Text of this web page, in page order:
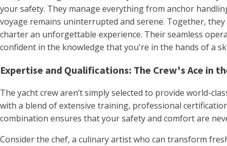
your safety. They manage everything from anchor
voyage remains uninterrupted and serene. Together,
charter an unforgettable experience. Their seamless
confident in the knowledge that you're in the hands of a
Expertise and Qualifications: The Crew's Ace in
The yacht crew aren’t simply selected to provide world-
with a blend of extensive training, professional
combination ensures that your safety and comfort are
Consider the chef, a culinary artist who can transform